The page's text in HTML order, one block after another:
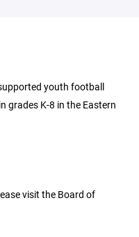
youth football
grades K-8 in the Eastern
visit the Board of